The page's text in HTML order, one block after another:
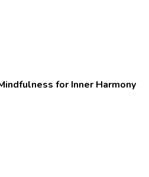
for Inner Harmony